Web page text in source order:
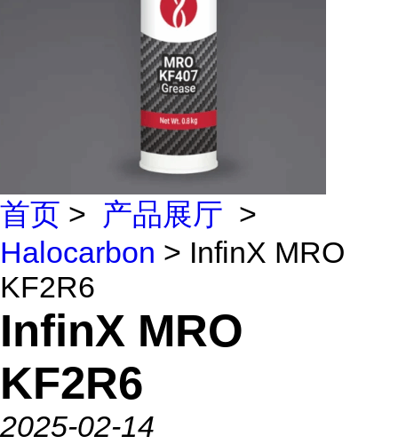
首页 > 产品展厅 >
Halocarbon > InfinX MRO
KF2R6
InfinX MRO
KF2R6
2025-02-14